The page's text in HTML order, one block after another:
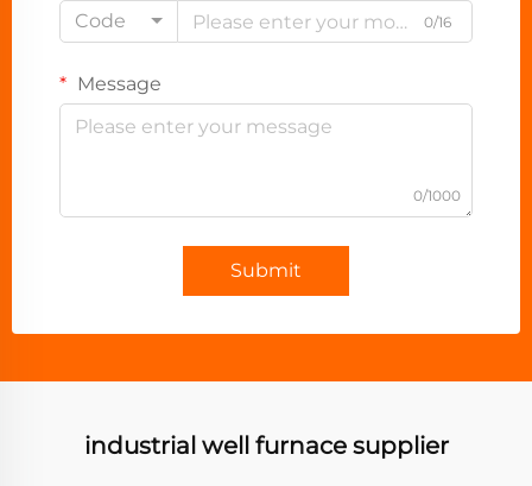
Code
0/16
Message
0/1000
Submit
industrial well furnace supplier